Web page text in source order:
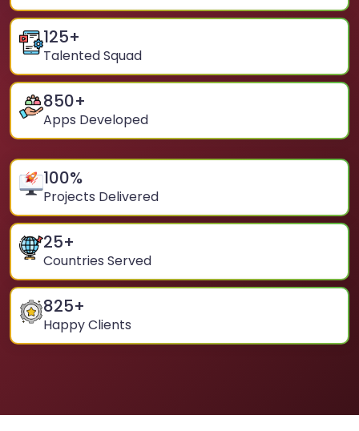
125+
Talented Squad
850+
Apps Developed
100%
Projects Delivered
25+
Countries Served
825+
Happy Clients